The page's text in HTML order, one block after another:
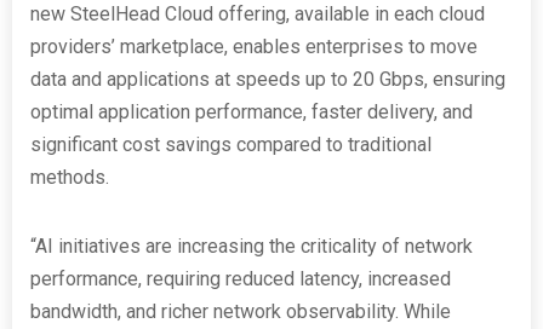
new SteelHead Cloud offering, available in each cloud
providers’ marketplace, enables enterprises to move
data and applications at speeds up to 20 Gbps, ensuring
optimal application performance, faster delivery, and
significant cost savings compared to traditional
methods.
“AI initiatives are increasing the criticality of network
performance, requiring reduced latency, increased
bandwidth, and richer network observability. While